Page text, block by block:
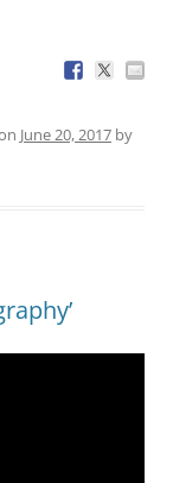
June 20, 2017 by